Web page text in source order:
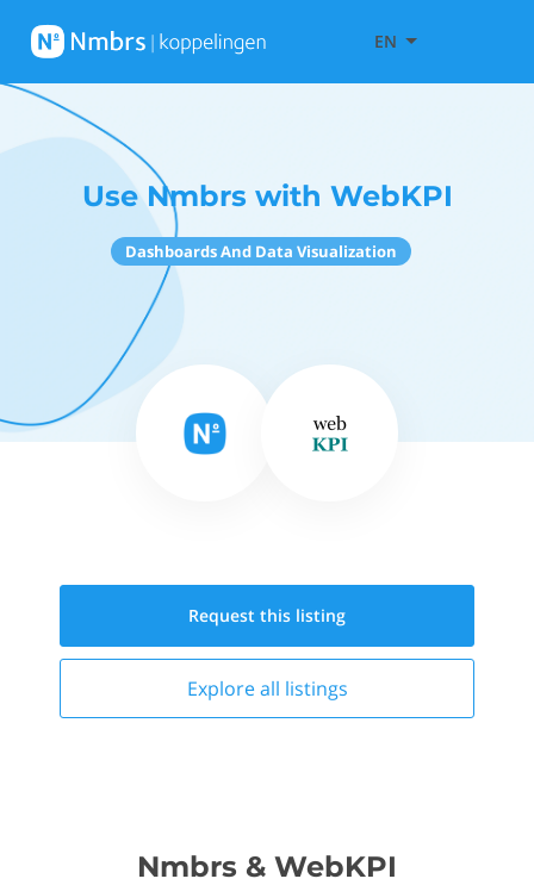
EN
Use Nmbrs with WebKPI
Dashboards And Data Visualization
Request this listing
Explore all listings
Nmbrs & WebKPI